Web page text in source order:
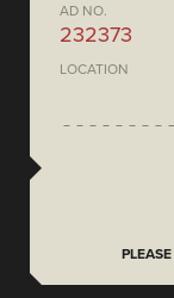
AD NO.
232373
LOCATION
PLEASE